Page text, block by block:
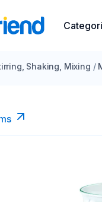
Shaking, Mixing /